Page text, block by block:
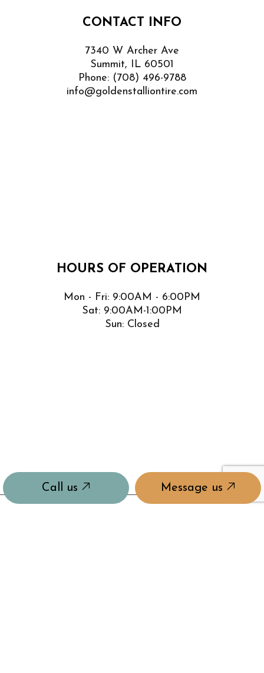
Call us Message us
CONTACT INFO
7340 W Archer Ave
Summit, IL 60501
Phone: (708) 496-9788
info@goldenstalliontire.com
HOURS OF OPERATION
Mon - Fri: 9:00AM - 6:00PM
Sat: 9:00AM-1:00PM
Sun: Closed